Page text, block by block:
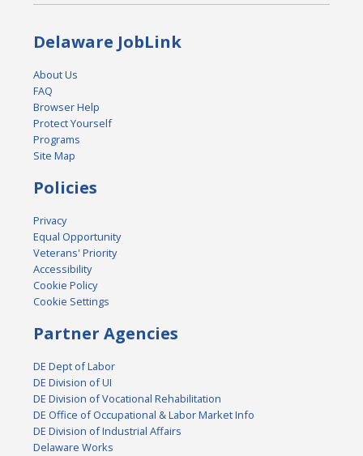
Delaware JobLink
About Us
FAQ
Browser Help
Protect Yourself
Programs
Site Map
Policies
Privacy
Equal Opportunity
Veterans' Priority
Accessibility
Cookie Policy
Cookie Settings
Partner Agencies
DE Dept of Labor
DE Division of UI
DE Division of Vocational Rehabilitation
DE Office of Occupational & Labor Market Info
DE Division of Industrial Affairs
Delaware Works